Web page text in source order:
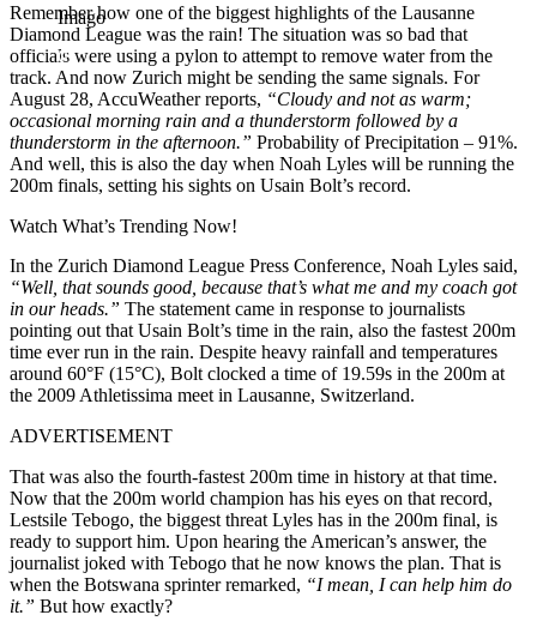
Imago
Remember how one of the biggest highlights of the Lausanne
Diamond League was the rain! The situation was so bad that
officials were using a pylon to attempt to remove water from the
track. And now Zurich might be sending the same signals. For
August 28, AccuWeather reports, “Cloudy and not as warm;
occasional morning rain and a thunderstorm followed by a
thunderstorm in the afternoon.” Probability of Precipitation – 91%.
And well, this is also the day when Noah Lyles will be running the
200m finals, setting his sights on Usain Bolt’s record.
Watch What’s Trending Now!
In the Zurich Diamond League Press Conference, Noah Lyles said,
“Well, that sounds good, because that’s what me and my coach got
in our heads.” The statement came in response to journalists
pointing out that Usain Bolt’s time in the rain, also the fastest 200m
time ever run in the rain. Despite heavy rainfall and temperatures
around 60°F (15°C), Bolt clocked a time of 19.59s in the 200m at
the 2009 Athletissima meet in Lausanne, Switzerland.
ADVERTISEMENT
That was also the fourth-fastest 200m time in history at that time.
Now that the 200m world champion has his eyes on that record,
Lestsile Tebogo, the biggest threat Lyles has in the 200m final, is
ready to support him. Upon hearing the American’s answer, the
journalist joked with Tebogo that he now knows the plan. That is
when the Botswana sprinter remarked, “I mean, I can help him do
it.” But how exactly?